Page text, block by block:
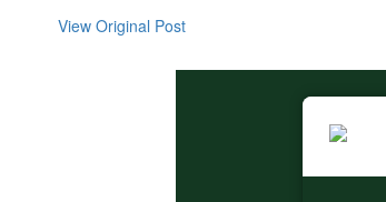
View Original Post